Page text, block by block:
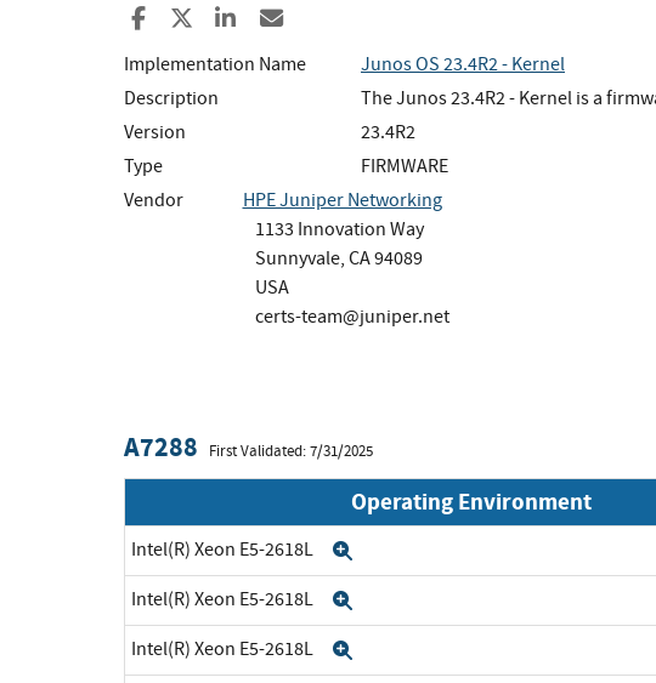
Share to Facebook
Share to XShare to LinkedIn
Implementation Name
Junos OS 23.4R2 - Kernel
Description
The Junos 23.4R2 - Kernel is a
Version
23.4R2
Type
FIRMWARE
Vendor
HPE Juniper Networking
1133 Innovation Way
Sunnyvale, CA 94089
USA
certs-team@juniper.net
A7288 First Validated: 7/31/2025
Operating Environment
Intel(R) Xeon E5-2618L
Intel(R) Xeon E5-2618L
Intel(R) Xeon E5-2618L